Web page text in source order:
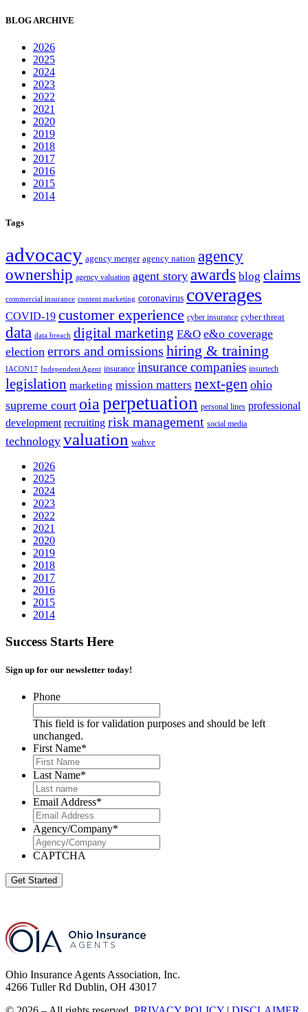
BLOG ARCHIVE
2026
2025
2024
2023
2022
2021
2020
2019
2018
2017
2016
2015
2014
Tags
advocacy agency merger agency nation agency
ownership agency valuation agent story awards blog claims
commercial insurance content marketing coronavirus coverages
COVID-19 customer experience cyber insurance cyber threat
data data breach digital marketing E&O e&o coverage
election errors and omissions hiring & training
IACON17 Independent Agent insurance insurance companies insurtech
legislation marketing mission matters next-gen ohio
supreme court oia perpetuation personal lines professional
development recruiting risk management social media
technology valuation wahve
2026
2025
2024
2023
2022
2021
2020
2019
2018
2017
2016
2015
2014
Success Starts Here
Sign up for our newsletter today!
Phone
This field is for validation purposes and should be left
unchanged.
First Name*
Last Name*
Email Address*
Agency/Company*
CAPTCHA
Get Started
Ohio Insurance Agents Association, Inc.
4266 Tuller Rd Dublin, OH 43017